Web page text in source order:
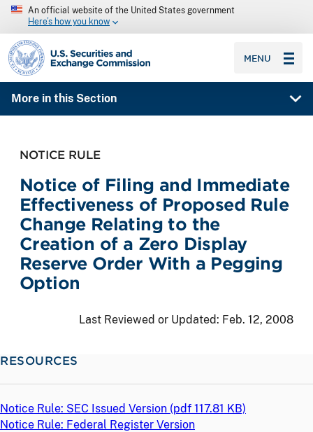
An official website of the United States government
Here’s how you know
SEC homepage
MENU
More in this Section
NOTICE RULE
Notice of Filing and Immediate
Effectiveness of Proposed Rule
Change Relating to the
Creation of a Zero Display
Reserve Order With a Pegging
Option
Last Reviewed or Updated: Feb. 12, 2008
RESOURCES
Notice Rule: SEC Issued Version (pdf 117.81 KB)
Notice Rule: Federal Register Version